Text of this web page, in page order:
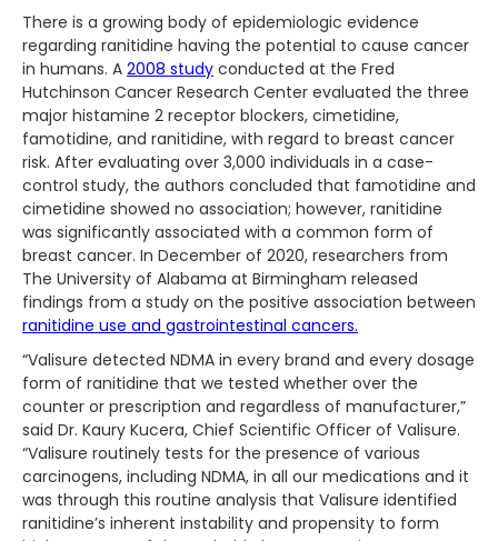
There is a growing body of epidemiologic evidence
regarding ranitidine having the potential to cause cancer
in humans. A 2008 study conducted at the Fred
Hutchinson Cancer Research Center evaluated the three
major histamine 2 receptor blockers, cimetidine,
famotidine, and ranitidine, with regard to breast cancer
risk. After evaluating over 3,000 individuals in a case-
control study, the authors concluded that famotidine and
cimetidine showed no association; however, ranitidine
was significantly associated with a common form of
breast cancer. In December of 2020, researchers from
The University of Alabama at Birmingham released
findings from a study on the positive association between
ranitidine use and gastrointestinal cancers.
“Valisure detected NDMA in every brand and every dosage
form of ranitidine that we tested whether over the
counter or prescription and regardless of manufacturer,”
said Dr. Kaury Kucera, Chief Scientific Officer of Valisure.
“Valisure routinely tests for the presence of various
carcinogens, including NDMA, in all our medications and it
was through this routine analysis that Valisure identified
ranitidine’s inherent instability and propensity to form